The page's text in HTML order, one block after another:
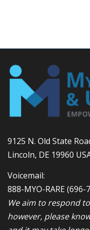
9125 N. Old State
Lincoln, DE 19960
Voicemail:
888-MYO-RARE(696-
We aim to respond
however, please